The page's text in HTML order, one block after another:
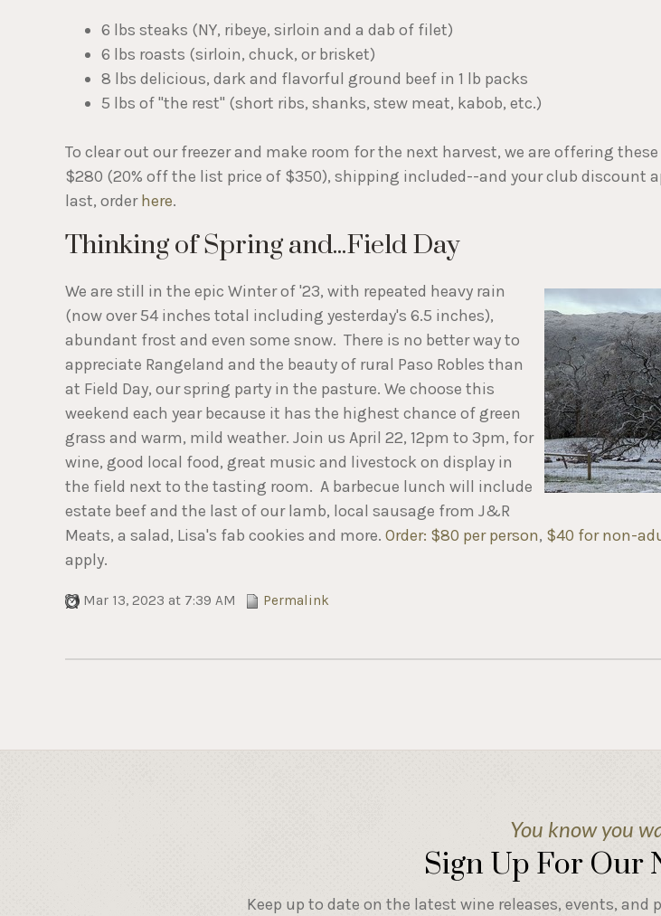
6 lbs steaks (NY, ribeye, sirloin and a dab of filet)
6 lbs roasts (sirloin, chuck, or brisket)
8 lbs delicious, dark and flavorful ground beef in 1 lb packs
5 lbs of "the rest" (short ribs, shanks, stew meat, kabob, etc.)
To clear out our freezer and make room for the next harvest, we are offering
$280 (20% off the list price of $350), shipping included--and your club discount
last, orderhere.
Thinking of Spring and...Field Day
We are still in the epic Winter of '23, with repeated heavy rain
(now over 54 inches total including yesterday's 6.5 inches),
abundant frost and even some snow. There is no better way to
appreciate Rangeland and the beauty of rural Paso Robles than
at Field Day, our spring party in the pasture. We choose this
weekend each year because it has the highest chance of green
grass and warm, mild weather. Join us April 22, 12pm to 3pm, for
wine, good local food, great music and livestock on display in
the field next to the tasting room. A barbecue lunch will include
estate beef and the last of our lamb, local sausage from J&R
Meats, a salad, Lisa's fab cookies and more. Order: $80 per person, $40 for non-
apply.
Mar 13, 2023 at 7:39 AM Permalink
You know you
Sign Up For Our
Keep up to date on the latest wine releases, events, and